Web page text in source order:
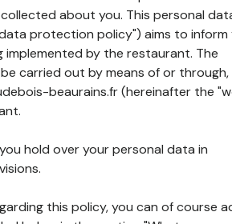
about you. This personal
protection policy") aims to inform
by the restaurant. The
carried out by means of or through,
beaurains.fr (hereinafter the
hold over your personal data in
this policy, you can of course